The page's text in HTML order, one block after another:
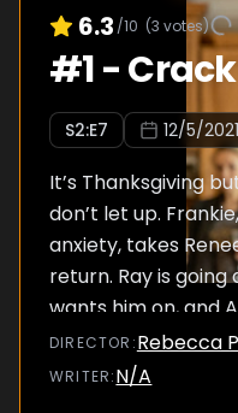
6.3 /10 (3 votes)
#1-
S2:E7 12/5/2021
It’s Thanksgiving
don’t let up.
anxiety, takes
return. Ray is going
wants him on, and
interrupted.
DIRECTOR :Rebecca
WRITER:N/A